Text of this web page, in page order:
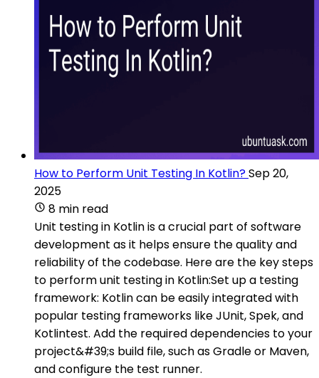
How to Perform Unit Testing In Kotlin?Sep 20,
2025
8 min read
Unit testing in Kotlin is a crucial part of software
development as it helps ensure the quality and
reliability of the codebase. Here are the key steps
to perform unit testing in Kotlin:Set up a testing
framework: Kotlin can be easily integrated with
popular testing frameworks like JUnit, Spek, and
Kotlintest. Add the required dependencies to your
project&#39;s build file, such as Gradle or Maven,
and configure the test runner.